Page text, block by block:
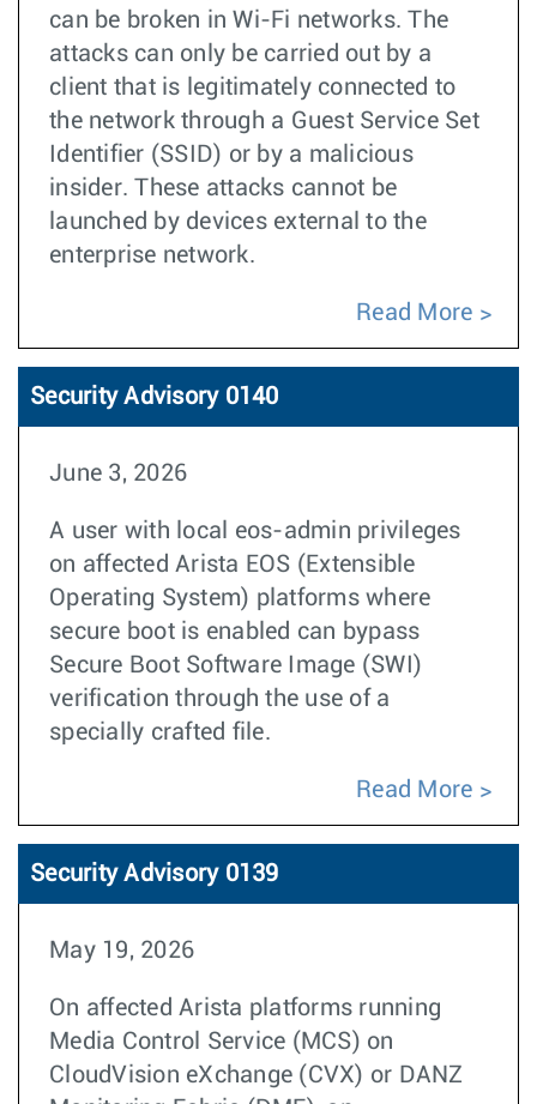
can be broken in Wi-Fi networks. The
attacks can only be carried out by a
client that is legitimately connected to
the network through a Guest Service Set
Identifier (SSID) or by a malicious
insider. These attacks cannot be
launched by devices external to the
enterprise network.
Read More
Security Advisory 0140
June 3, 2026
A user with local eos-admin privileges
on affected Arista EOS (Extensible
Operating System) platforms where
secure boot is enabled can bypass
Secure Boot Software Image (SWI)
verification through the use of a
specially crafted file.
Read More
Security Advisory 0139
May 19, 2026
On affected Arista platforms running
Media Control Service (MCS) on
CloudVision eXchange (CVX) or DANZ